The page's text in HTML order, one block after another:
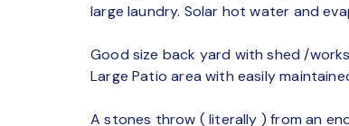
large laundry. Solar hot water and
Good size back yard with shed /
Large Patio area with easily
A stones throw ( literally ) from an